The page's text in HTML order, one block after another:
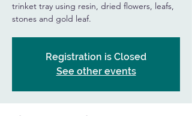
trinket tray using resin, dried flowers, leafs,
stones and gold leaf.
Registration is Closed
See other events